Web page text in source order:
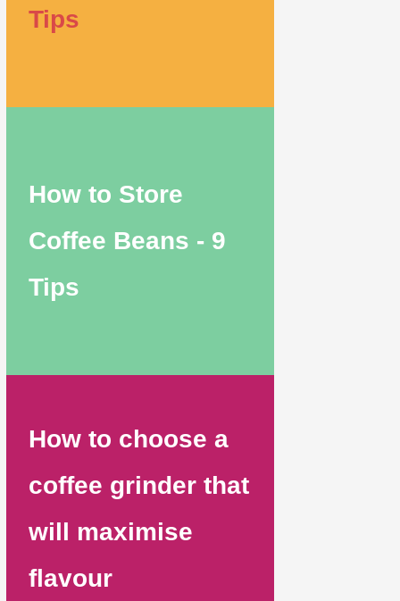
Tips
How to Store
Coffee Beans - 9
Tips
How to choose a
coffee grinder that
will maximise
flavour